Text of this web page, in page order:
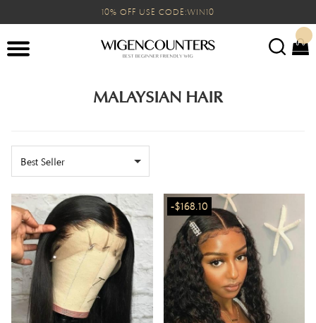
10% OFF USE CODE:WIN10
MALAYSIAN HAIR
Best Seller
-$168.10